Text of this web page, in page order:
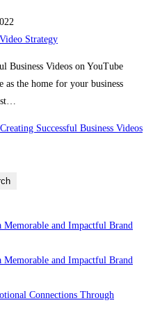
Video Strategy
Business Videos on YouTube
as the home for your business
Successful Business Videos
and Impactful Brand
and Impactful Brand
Connections Through